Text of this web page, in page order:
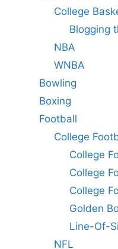
College
Blogging
NBA
WNBA
Bowling
Boxing
Football
College
College
College
College
Golden
Line-Of-
NFL